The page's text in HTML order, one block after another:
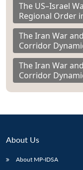
The US–Israel
Regional Order
The Iran War
Corridor
The Iran War
Corridor
About Us
About MP-IDSA